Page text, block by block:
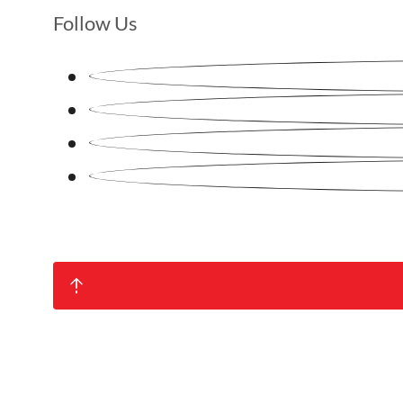
Follow Us